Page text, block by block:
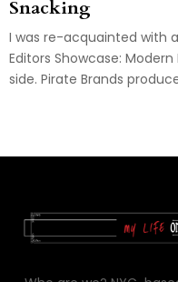
Snacking
I was re-acquainted with
Editors Showcase:
side. Pirate Brands